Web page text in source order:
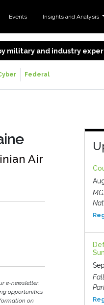
Events Insights and Analysis
military and industry
Federal
Air
e-newsletter,
opportunities
on